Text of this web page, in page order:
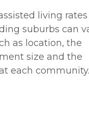
living
suburbs can
as location, the
size and the
each community.